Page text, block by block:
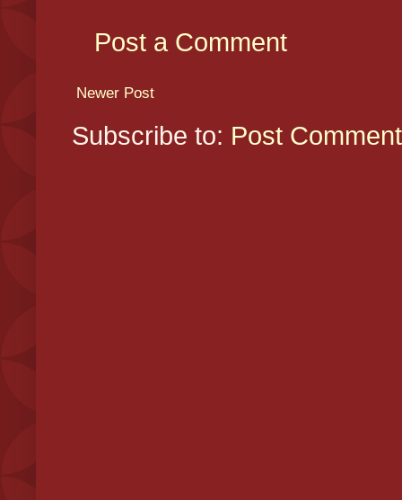
Post a Comment
Newer Post
Subscribe to: Post